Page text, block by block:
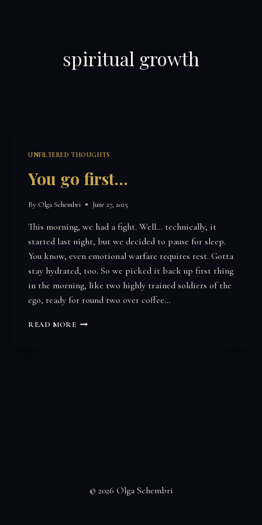
spiritual growth
UNFILTERED THOUGHTS
You go first…
By Olga Schembri June 27, 2025
This morning, we had a fight. Well… technically, it
started last night, but we decided to pause for sleep.
You know, even emotional warfare requires rest. Gotta
stay hydrated, too. So we picked it back up first thing
in the morning, like two highly trained soldiers of the
ego, ready for round two over coffee…
READ MOREYOU
© 2026 Olga Schembri